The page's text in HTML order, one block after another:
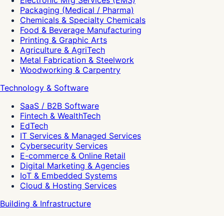
Packaging (Medical / Pharma)
Chemicals & Specialty Chemicals
Food & Beverage Manufacturing
Printing & Graphic Arts
Agriculture & AgriTech
Metal Fabrication & Steelwork
Woodworking & Carpentry
Technology & Software
SaaS / B2B Software
Fintech & WealthTech
EdTech
IT Services & Managed Services
Cybersecurity Services
E-commerce & Online Retail
Digital Marketing & Agencies
IoT & Embedded Systems
Cloud & Hosting Services
Building & Infrastructure